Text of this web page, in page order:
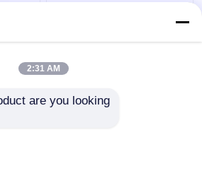
MRS Eccentric Casing
Water Well Drilling
2:31 AM
are you looking